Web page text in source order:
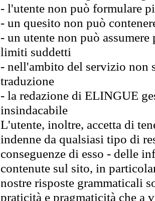
- l'utente non può formulare
- un quesito non può
- un utente non può
limiti suddetti
- nell'ambito del servizio non
traduzione
- la redazione di ELINGUE
insindacabile
L'utente, inoltre, accetta di
indenne da qualsiasi tipo di
conseguenze di esso - delle
contenute sul sito, in
nostre risposte grammaticali
praticità e pragmaticità che